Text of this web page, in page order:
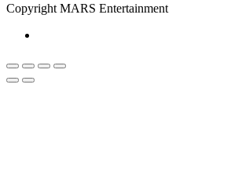
Copyright MARS Entertainment